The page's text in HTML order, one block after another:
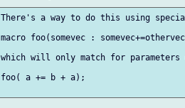
There's a way to do this using
macro foo(somevec :
which will only match for
foo( a += b + a);